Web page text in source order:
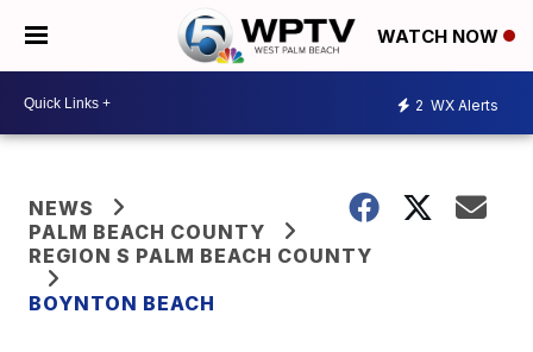
WATCH NOW
2 WX Alerts
NEWS
PALM BEACH COUNTY
REGION S PALM BEACH COUNTY
BOYNTON BEACH